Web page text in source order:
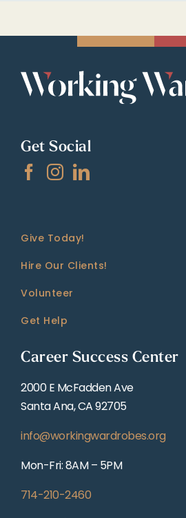
Get Social
Give Today!
Hire Our Clients!
Volunteer
Get Help
Career Success Center
2000 E McFadden Ave
Santa Ana, CA 92705
info@workingwardrobes.org
Mon-Fri: 8AM – 5PM
714-210-2460